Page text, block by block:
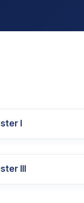
I
Managerial
III